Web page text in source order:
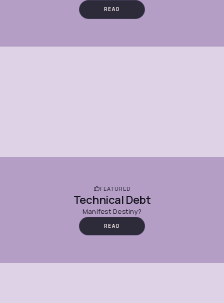
READ
FEATURED
Technical Debt
Manifest Destiny?
READ